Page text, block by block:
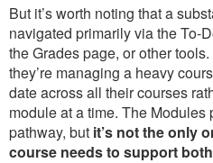
But it’s worth noting that a
navigated primarily via the To-
the Grades page, or other
they’re managing a heavy
date across all their courses
module at a time. The Modules
pathway, but it’s not the only
course needs to support